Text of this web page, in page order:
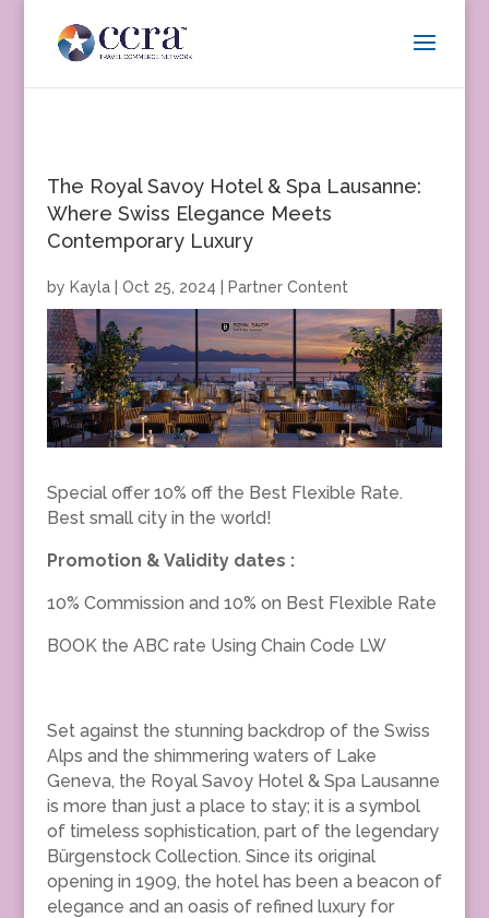
The Royal Savoy Hotel & Spa Lausanne:
Where Swiss Elegance Meets
Contemporary Luxury
by Kayla| Oct 25, 2024 Partner Content
Special offer 10% off the Best Flexible Rate.
Best small city in the world!
Promotion & Validity dates :
10% Commission and 10% on Best Flexible Rate
BOOK the ABC rate Using Chain Code LW
Set against the stunning backdrop of the Swiss
Alps and the shimmering waters of Lake
Geneva, the Royal Savoy Hotel & Spa Lausanne
is more than just a place to stay; it is a symbol
of timeless sophistication, part of the legendary
Bürgenstock Collection. Since its original
opening in 1909, the hotel has been a beacon of
elegance and an oasis of refined luxury for